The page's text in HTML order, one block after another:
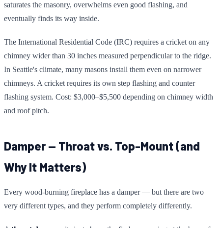
saturates the masonry, overwhelms even good flashing, and
eventually finds its way inside.
The International Residential Code (IRC) requires a cricket on any
chimney wider than 30 inches measured perpendicular to the ridge.
In Seattle's climate, many masons install them even on narrower
chimneys. A cricket requires its own step flashing and counter
flashing system. Cost: $3,000–$5,500 depending on chimney width
and roof pitch.
Damper — Throat vs. Top-Mount (and
Why It Matters)
Every wood-burning fireplace has a damper — but there are two
very different types, and they perform completely differently.